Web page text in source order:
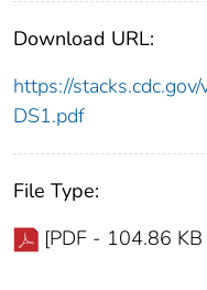
Download URL:
https://
DS1.pdf
File Type:
[PDF - 104.86 KB